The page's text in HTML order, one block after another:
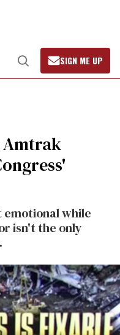
Open
Search
SIGN ME UP
Amtrak
emotional while
isn't the only